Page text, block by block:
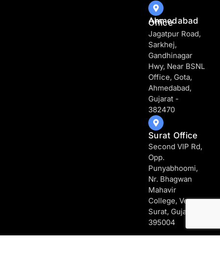
Ahmedabad
Office
Jagatpur Road,
Sarkhej,
Gandhinagar
Hwy, Near BSNL
Office, Gota,
Ahmedabad,
Gujarat -
382470
Surat Office
Second VIP Rd,
Opp.
Punyabhoomi,
Nr. Bhagwan
Mahavir
College, Vesu,
Surat, Gujarat -
395004